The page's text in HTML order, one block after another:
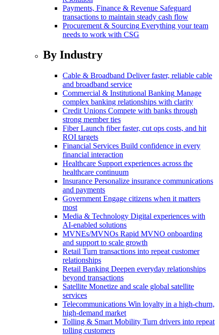
Payments, Finance & Revenue Safeguard
transactions to maintain steady cash flow
Procurement & Sourcing Everything your team
needs to work with CSG
By Industry
Cable & Broadband Deliver faster, reliable cable
and broadband service
Commercial & Institutional Banking Manage
complex banking relationships with clarity
Credit Unions Compete with banks through
strong member ties
Fiber Launch fiber faster, cut ops costs, and hit
ROI targets
Financial Services Build confidence in every
financial interaction
Healthcare Support experiences across the
healthcare continuum
Insurance Personalize insurance communications
and payments
Government Engage citizens when it matters
most
Media & Technology Digital experiences with
AI-enabled solutions
MVNEs/MVNOs Rapid MVNO onboarding
and support to scale growth
Retail Turn transactions into repeat customer
relationships
Retail Banking Deepen everyday relationships
beyond transactions
Satellite Monetize and scale global satellite
services
Telecommunications Win loyalty in a high-churn,
high-demand market
Tolling & Smart Mobility Turn drivers into repeat
tolling customers